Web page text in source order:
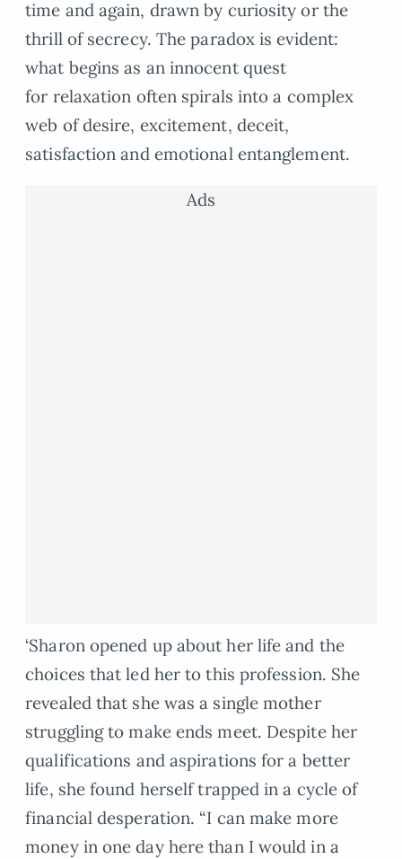
time and again, drawn by curiosity or the
thrill of secrecy. The paradox is evident:
what begins as an innocent quest
for relaxation often spirals into a complex
web of desire, excitement, deceit,
satisfaction and emotional entanglement.
Ads
‘Sharon opened up about her life and the
choices that led her to this profession. She
revealed that she was a single mother
struggling to make ends meet. Despite her
qualifications and aspirations for a better
life, she found herself trapped in a cycle of
financial desperation. “I can make more
money in one day here than I would in a